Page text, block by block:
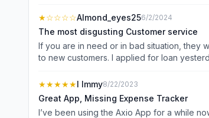
fancy way that is polished barking. Both
successfully completed harassing 100 of
which will make your family &amp; friends
★☆☆☆☆Almond_eyes256/2/2024
The most disgusting Customer service
If you are in need or in bad situation, they will not contact you back and the customer support keep messaging that number is not verified. This is the poor kind of service you provide
to new customers. I applied for loan
★★★★★I Immy8/22/2023
Great App, Missing Expense Tracker
I’ve been using the Axio App for a while now, and I must say,